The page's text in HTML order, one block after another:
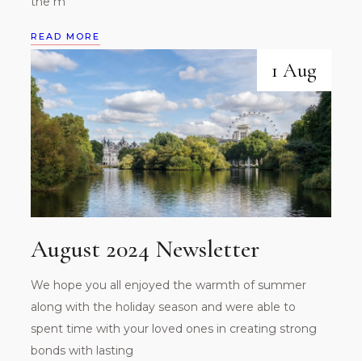
READ MORE
1 Aug
August 2024 Newsletter
We hope you all enjoyed the warmth of summer
along with the holiday season and were able to
spent time with your loved ones in creating strong
bonds with lasting